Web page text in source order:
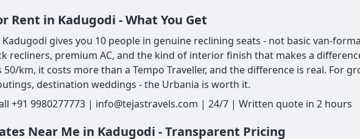
Rent in Kadugodi - What You Get
gives you 10 people in genuine reclining seats - not basic van-
recliners, premium AC, and the kind of interior finish that makes a
km, it costs more than a Tempo Traveller, and the difference is real. For
destination weddings - the Urbania is worth it.
+91 9980277773 | info@tejastravels.com | 24/7 | Written quote in 2 hours
Near Me in Kadugodi - Transparent Pricing